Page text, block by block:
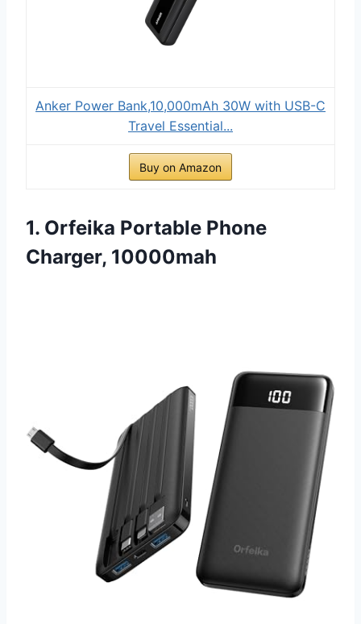
Anker Power Bank,10,000mAh 30W with USB-C
Travel Essential...
Buy on Amazon
1. Orfeika Portable Phone
Charger, 10000mah